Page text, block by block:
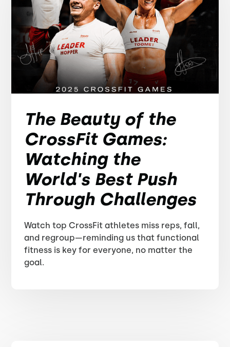
The Beauty of the
CrossFit Games:
Watching the
World's Best Push
Through Challenges
Watch top CrossFit athletes miss reps, fall,
and regroup—reminding us that functional
fitness is key for everyone, no matter the
goal.